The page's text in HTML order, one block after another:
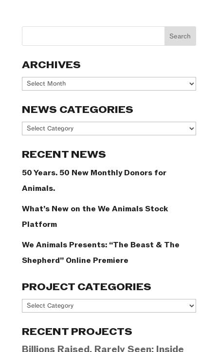
ARCHIVES
Archives
NEWS CATEGORIES
News
RECENT NEWS
50 Years. 50 New Monthly Donors for
Animals.
What’s New on the We Animals Stock
Platform
We Animals Presents: “The Beast & The
Shepherd” Online Premiere
PROJECT CATEGORIES
Project
RECENT PROJECTS